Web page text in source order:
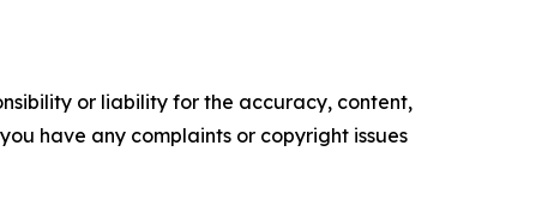
or liability for the accuracy, content,
have any complaints or copyright issues